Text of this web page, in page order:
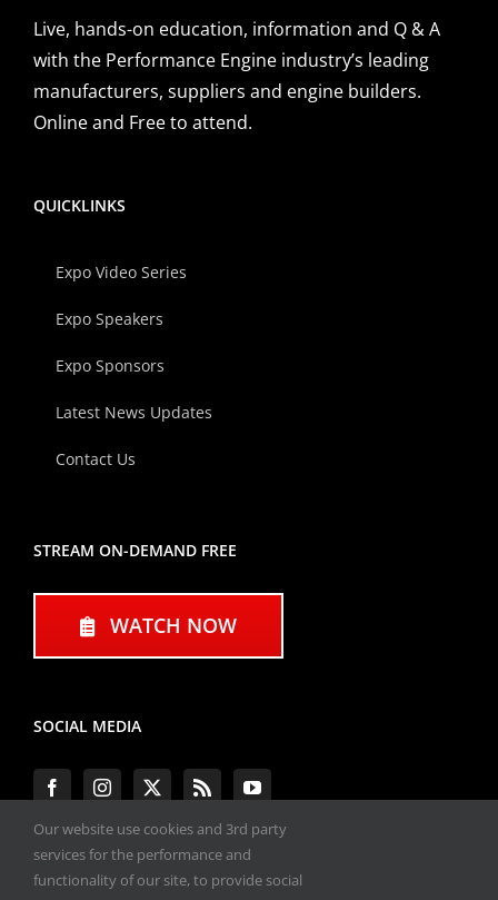
Live, hands-on education, information and Q & A
with the Performance Engine industry’s leading
manufacturers, suppliers and engine builders.
Online and Free to attend.
QUICKLINKS
Expo Video Series
Expo Speakers
Expo Sponsors
Latest News Updates
Contact Us
STREAM ON-DEMAND FREE
WATCH NOW
SOCIAL MEDIA
#ENGINEPERFORMANCEEXPO
Our website use cookies and 3rd party
services for the performance and
functionality of our site, to provide social